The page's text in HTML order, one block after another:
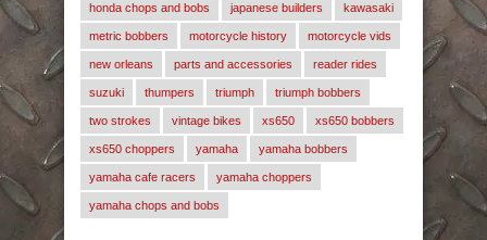
honda chops and bobs japanese builders kawasaki
metric bobbers motorcycle history motorcycle vids
new orleans parts and accessories reader rides
suzuki thumpers triumph triumph bobbers
two strokes vintage bikes xs650 xs650 bobbers
xs650 choppers yamaha yamaha bobbers
yamaha cafe racers yamaha choppers
yamaha chops and bobs